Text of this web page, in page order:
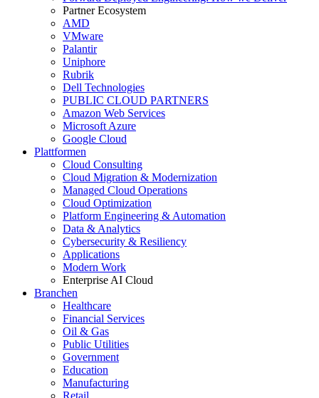
Partner Ecosystem
AMD
VMware
Palantir
Uniphore
Rubrik
Dell Technologies
PUBLIC CLOUD PARTNERS
Amazon Web Services
Microsoft Azure
Google Cloud
Plattformen
Cloud Consulting
Cloud Migration & Modernization
Managed Cloud Operations
Cloud Optimization
Platform Engineering & Automation
Data & Analytics
Cybersecurity & Resiliency
Applications
Modern Work
Enterprise AI Cloud
Branchen
Healthcare
Financial Services
Oil & Gas
Public Utilities
Government
Education
Manufacturing